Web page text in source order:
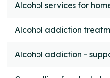
Alcohol services for
Alcohol addiction
Alcohol addiction -